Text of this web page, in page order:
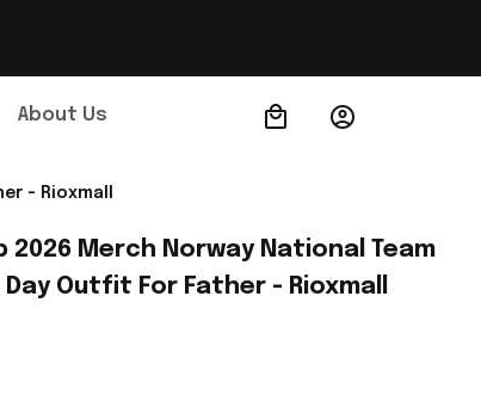
About Us Order Tracking
- Rioxmall
2026 Merch Norway National Team
Day Outfit For Father - Rioxmall